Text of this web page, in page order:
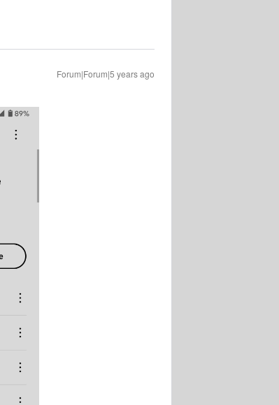
Forum|Forum|5 years ago